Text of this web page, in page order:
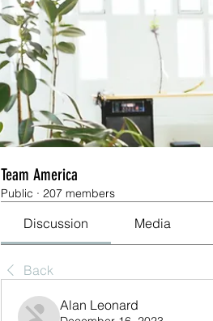
Team America
Public · 207 members
Discussion Media
Back
Alan Leonard